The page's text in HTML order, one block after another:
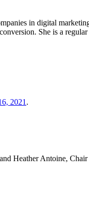
in digital
She is a
2021 .
Heather Antoine,